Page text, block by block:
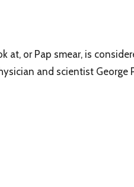
at, or Pap smear, is
and scientist George